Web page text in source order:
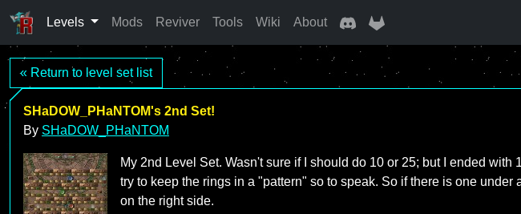
Levels Mods Reviver Tools Wiki About
« Return to level set list
SHaDOW_PHaNTOM's 2nd Set!
By SHaDOW_PHaNTOM
My 2nd Level Set. Wasn't sure if I should do 10 or 25; but I ended
try to keep the rings in a "pattern" so to speak. So if there is one
on the right side.